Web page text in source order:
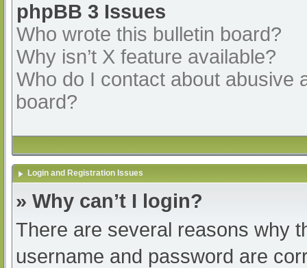
phpBB 3 Issues
Who wrote this bulletin board?
Why isn’t X feature available?
Who do I contact about abusive
board?
Login and Registration Issues
» Why can’t I login?
There are several reasons why
username and password are